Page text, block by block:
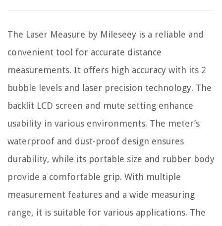
The Laser Measure by Mileseey is a reliable and
convenient tool for accurate distance
measurements. It offers high accuracy with its 2
bubble levels and laser precision technology. The
backlit LCD screen and mute setting enhance
usability in various environments. The meter’s
waterproof and dust-proof design ensures
durability, while its portable size and rubber body
provide a comfortable grip. With multiple
measurement features and a wide measuring
range, it is suitable for various applications. The